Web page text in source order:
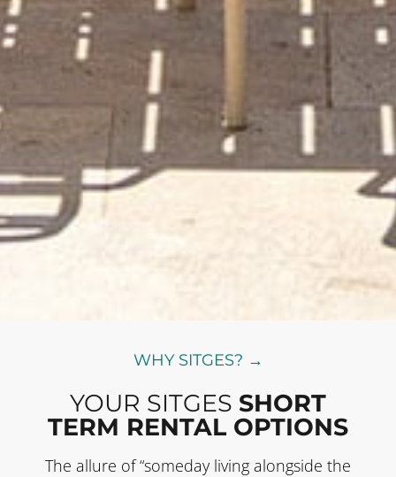
WHY SITGES? →
YOUR SITGES SHORT
TERM RENTAL OPTIONS
The allure of “someday living alongside the